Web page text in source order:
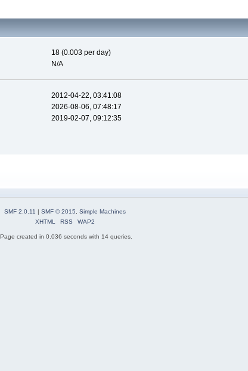
18 (0.003 per day)
N/A
2012-04-22, 03:41:08
2026-08-06, 07:48:17
2019-02-07, 09:12:35
SMF 2.0.11 | SMF © 2015
Simple Machines
XHTML
RSS WAP2
Page created in 0.036 seconds with 14 queries.